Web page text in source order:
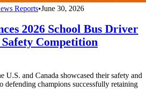
Reports•June 30, 2026
2026 School Bus Driver
Competition
U.S. and Canada showcased their safety and
champions successfully retaining